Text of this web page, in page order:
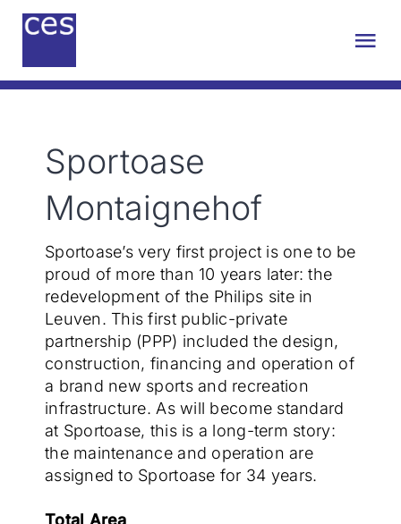
Skip
Engineering
Sustainability
Projects
Contact
Join the team
Sportoase
Montaignehof
Sportoase’s very first project is one to be
proud of more than 10 years later: the
redevelopment of the Philips site in
Leuven. This first public-private
partnership (PPP) included the design,
construction, financing and operation of
a brand new sports and recreation
infrastructure. As will become standard
at Sportoase, this is a long-term story:
the maintenance and operation are
assigned to Sportoase for 34 years.
Total Area